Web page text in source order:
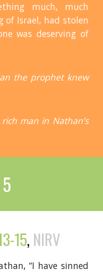
much, much
of Israel, had stolen
was deserving of
the prophet knew
man in Nathan’s
15,NIRV
“I have sinned